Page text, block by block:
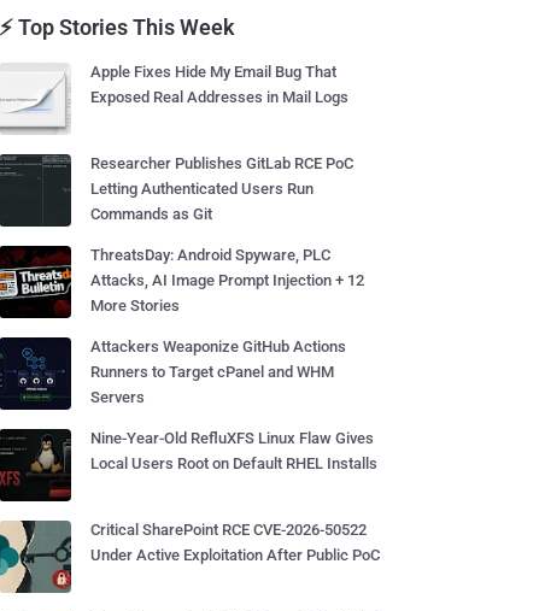
⚡ Top Stories This Week
Apple Fixes Hide My Email Bug That
Exposed Real Addresses in Mail Logs
Researcher Publishes GitLab RCE PoC
Letting Authenticated Users Run
Commands as Git
ThreatsDay: Android Spyware, PLC
Attacks, AI Image Prompt Injection + 12
More Stories
Attackers Weaponize GitHub Actions
Runners to Target cPanel and WHM
Servers
Nine-Year-Old RefluXFS Linux Flaw Gives
Local Users Root on Default RHEL Installs
Critical SharePoint RCE CVE-2026-50522
Under Active Exploitation After Public PoC